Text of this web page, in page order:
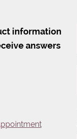
information
answers